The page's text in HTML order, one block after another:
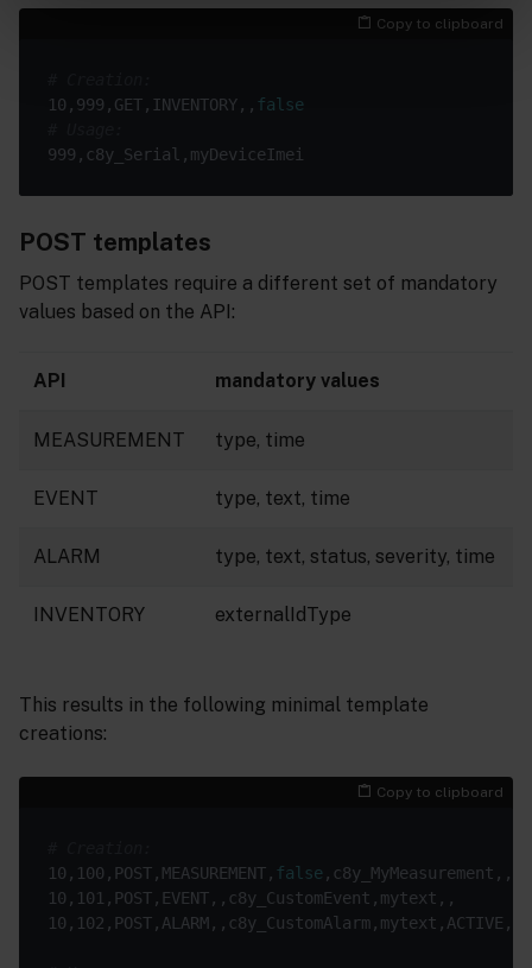
Copy to clipboard
10,999,GET,INVENTORY,, false
POST templates
POST templates require a different set of mandatory
values based on the API:
API mandatory values
MEASUREMENT type, time
EVENT type, text, time
ALARM type, text, status, severity, time
INVENTORY externalIdType
This results in the following minimal template
creations:
Copy to clipboard
10,100,POST,MEASUREMENT, false